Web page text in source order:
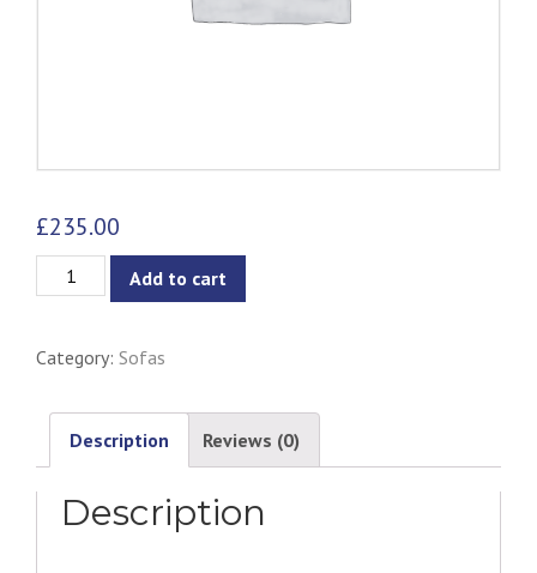
£235.00
Navara
Sofa
Grey
Goose
quantity
Add to cart
Category: Sofas
Description Reviews (0)
Description